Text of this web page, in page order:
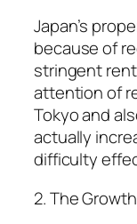
Japan’s
because of
stringent
attention of
Tokyo and
actually
difficulty
2. The